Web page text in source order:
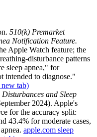
510(k) Premarket
Notification Feature.
Apple Watch feature; the
disturbance patterns
sleep apnea," for
intended to diagnose."
tab)
and Sleep
2024). Apple's
for the accuracy split:
43.4% for moderate cases,
apple.com sleep